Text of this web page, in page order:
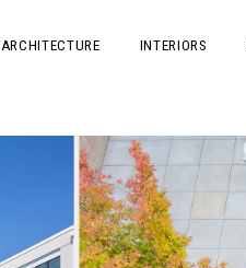
ARCHITECTURE INTERIORS